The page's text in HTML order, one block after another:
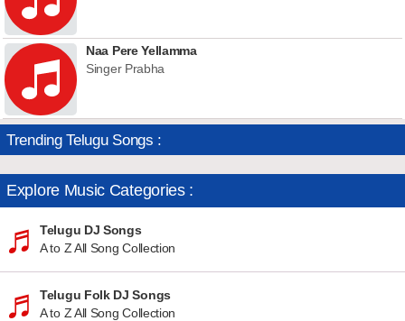
Naa Pere Yellamma
Singer Prabha
Trending Telugu Songs :
Explore Music Categories :
Telugu DJ Songs
A to Z All Song Collection
Telugu Folk DJ Songs
A to Z All Song Collection